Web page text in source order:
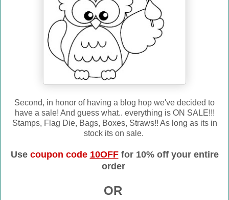
Second, in honor of having a blog hop we've decided to
have a sale! And guess what.. everything is ON SALE!!!
Stamps, Flag Die, Bags, Boxes, Straws!! As long as its in
stock its on sale.
Use coupon code 10OFFfor 10% off your entire
order
OR